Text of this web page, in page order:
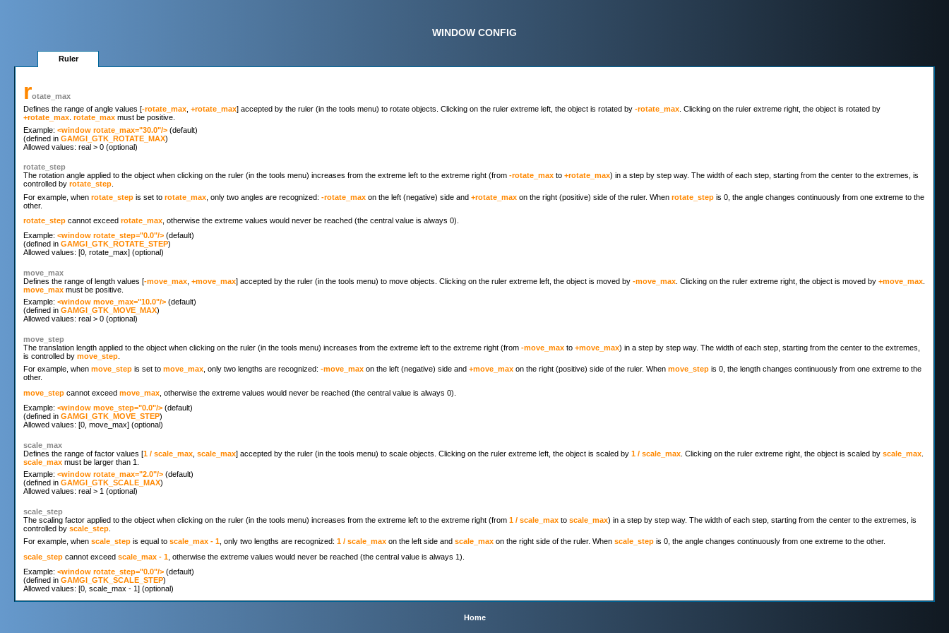
WINDOW CONFIG
Ruler
rotate_max
Defines the range of angle values [-rotate_max +rotate_max] accepted by the ruler (in the tools menu) to rotate objects. Clicking on the ruler extreme left, the object is rotated by -rotate_max . Clicking on the ruler extreme right, the object is rotated by
+rotate_max rotate_max must be positive.
Example: <window rotate_max="30.0"/> (default)
(defined in GAMGI_GTK_ROTATE_MAX)
rotate_step
The rotation angle applied to the object when clicking on the ruler (in the tools menu) increases from the extreme left to the extreme right (from -rotate_max to +rotate_max) in a step by step way. The width of each step, starting from the center to the extremes, is
controlled by rotate_step
For example, when rotate_step is set to rotate_max , only two angles are recognized: -rotate_max on the left (negative) side and +rotate_max on the right (positive) side of the ruler. When rotate_step is 0, the angle changes continuously from one extreme to the
other.
rotate_step cannot exceed rotate_max, otherwise the extreme values would never be reached (the central value is always 0).
Example: <window rotate_step="0.0"/> (default)
(defined in GAMGI_GTK_ROTATE_STEP)
move_max
Defines the range of length values [-move_max +move_max] accepted by the ruler (in the tools menu) to move objects. Clicking on the ruler extreme left, the object is moved by -move_max . Clicking on the ruler extreme right, the object is moved by +move_max
move_max must be positive.
Example: <window move_max="10.0"/> (default)
(defined in GAMGI_GTK_MOVE_MAX)
move_step
The translation length applied to the object when clicking on the ruler (in the tools menu) increases from the extreme left to the extreme right (from -move_max to +move_max) in a step by step way. The width of each step, starting from the center to the extremes,
is controlled by move_step
For example, when move_step is set to move_max , only two lengths are recognized: -move_max on the left (negative) side and +move_max on the right (positive) side of the ruler. When move_step is 0, the length changes continuously from one extreme to the
other.
move_step cannot exceed move_max , otherwise the extreme values would never be reached (the central value is always 0).
Example: <window move_step="0.0"/> (default)
(defined in GAMGI_GTK_MOVE_STEP)
scale_max
Defines the range of factor values [1 / scale_max scale_max] accepted by the ruler (in the tools menu) to scale objects. Clicking on the ruler extreme left, the object is scaled by 1 / scale_max . Clicking on the ruler extreme right, the object is scaled by scale_max
scale_max must be larger than 1.
Example: <window rotate_max="2.0"/> (default)
(defined in GAMGI_GTK_SCALE_MAX)
scale_step
The scaling factor applied to the object when clicking on the ruler (in the tools menu) increases from the extreme left to the extreme right (from 1 / scale_max to scale_max) in a step by step way. The width of each step, starting from the center to the extremes, is
controlled by scale_step
For example, when scale_step is equal to scale_max - 1 , only two lengths are recognized: 1 / scale_max on the left side and scale_max on the right side of the ruler. When scale_step is 0, the angle changes continuously from one extreme to the other.
scale_step cannot exceed scale_max - 1 , otherwise the extreme values would never be reached (the central value is always 1).
Example: <window rotate_step="0.0"/> (default)
(defined in GAMGI_GTK_SCALE_STEP)
Home